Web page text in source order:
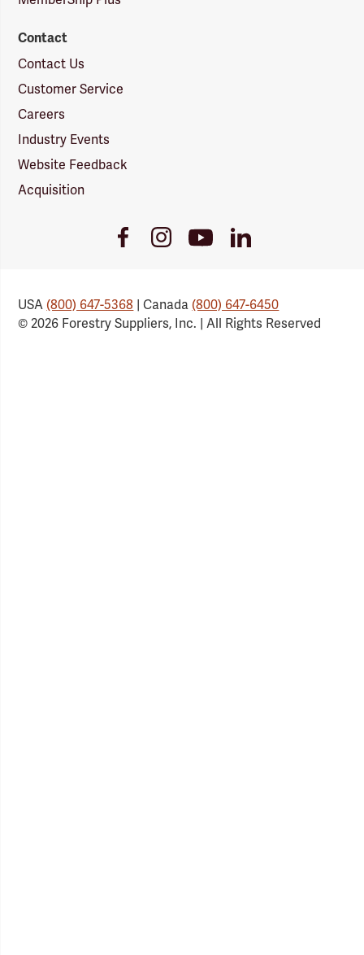
Contact
Contact Us
Customer Service
Careers
Industry Events
Website Feedback
Acquisition
FacebookInstagramYoutube
Link
LinkedIn
USA(800) 647-5368 | Canada(800) 647-6450
© 2026 Forestry Suppliers, Inc. | All Rights Reserved